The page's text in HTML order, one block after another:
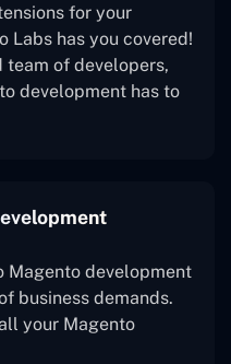
for your
Labs has you covered!
team of developers,
development has to
Magento development
business demands.
your Magento